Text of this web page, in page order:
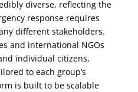
diverse, reflecting the
response requires
different stakeholders.
and international NGOs
individual citizens,
to each group’s
is built to be scalable